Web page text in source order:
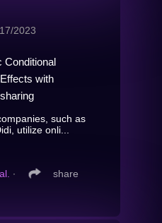
2023
Conditional
with
such as
utilize onli...
∙ share